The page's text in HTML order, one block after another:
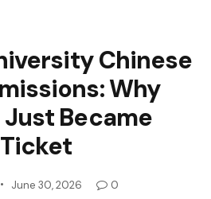
Chinese
Why
Became
June 30, 2026
0